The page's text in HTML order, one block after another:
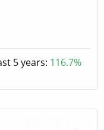
5 years: 116.7%